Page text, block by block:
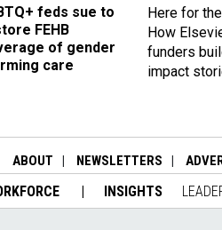
feds sue to
FEHB
of gender
care
Here for
How
funders
impact
ABOUT NEWSLETTERS
INSIGHTS